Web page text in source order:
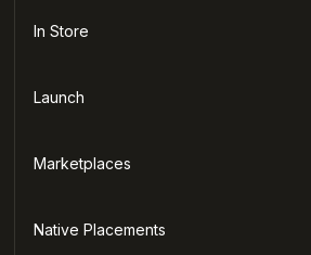
In Store
Launch
Marketplaces
Native Placements